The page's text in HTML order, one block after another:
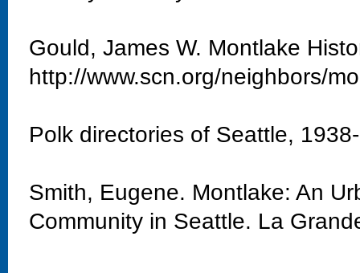
Gould, James W. Montlake
http://www.scn.org/neighbors/
Polk directories of Seattle,
Smith, Eugene. Montlake: An
Community in Seattle. La